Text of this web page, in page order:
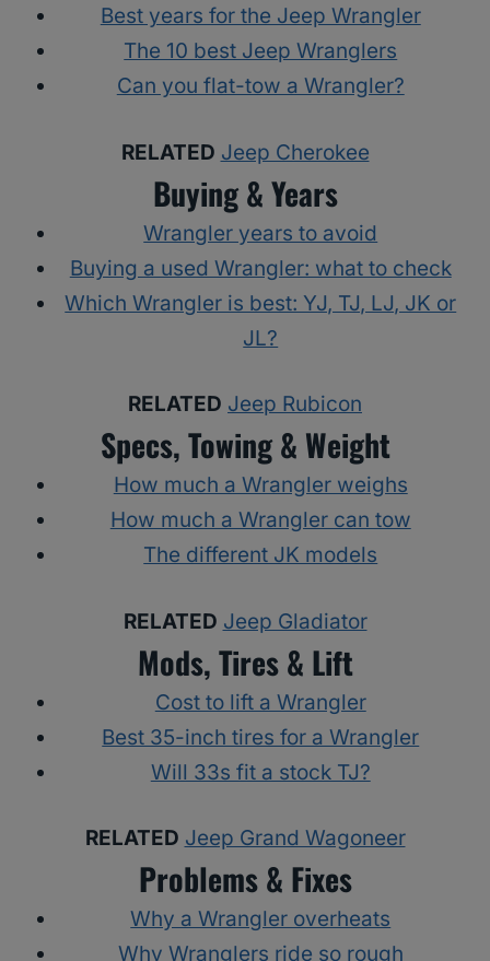
Best years for the Jeep Wrangler
The 10 best Jeep Wranglers
Can you flat-tow a Wrangler?
RELATED Jeep Cherokee
Buying & Years
Wrangler years to avoid
Buying a used Wrangler: what to check
Which Wrangler is best: YJ, TJ, LJ, JK or
JL?
RELATED Jeep Rubicon
Specs, Towing & Weight
How much a Wrangler weighs
How much a Wrangler can tow
The different JK models
RELATED Jeep Gladiator
Mods, Tires & Lift
Cost to lift a Wrangler
Best 35-inch tires for a Wrangler
Will 33s fit a stock TJ?
RELATED Jeep Grand Wagoneer
Problems & Fixes
Why a Wrangler overheats
Why Wranglers ride so rough